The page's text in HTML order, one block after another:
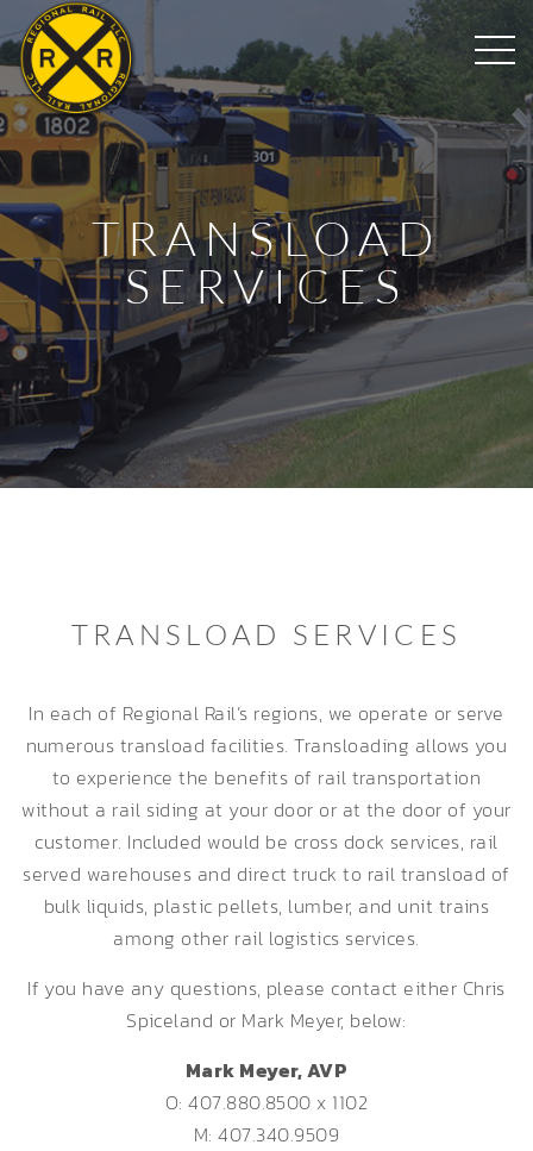
TRANSLOAD
SERVICES
TRANSLOAD SERVICES
In each of Regional Rail’s regions, we operate or serve
numerous transload facilities. Transloading allows you
to experience the benefits of rail transportation
without a rail siding at your door or at the door of your
customer. Included would be cross dock services, rail
served warehouses and direct truck to rail transload of
bulk liquids, plastic pellets, lumber, and unit trains
among other rail logistics services.
If you have any questions, please contact either Chris
Spiceland or Mark Meyer, below:
Mark Meyer, AVP
O: 407.880.8500 x 1102
M: 407.340.9509